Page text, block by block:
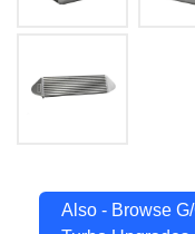
Also - Browse